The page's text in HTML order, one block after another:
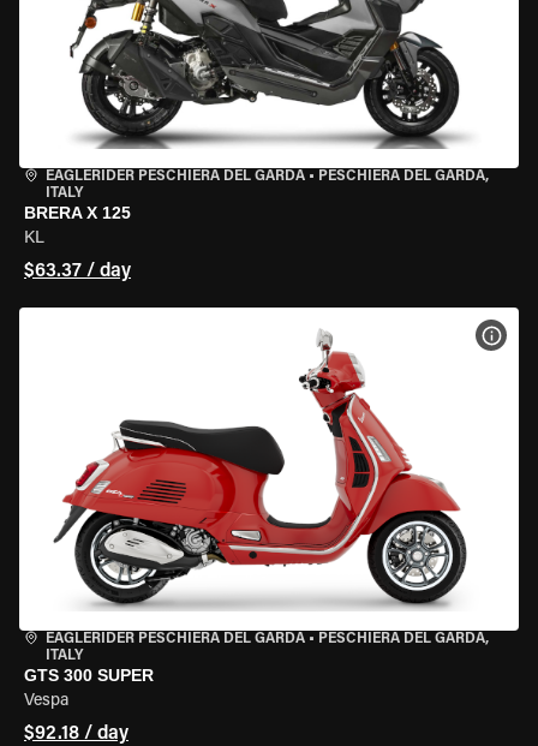
EAGLERIDER PESCHIERA DEL GARDA • PESCHIERA DEL GARDA,
ITALY
BRERA X 125
KL
$63.37 / day
EAGLERIDER PESCHIERA DEL GARDA • PESCHIERA DEL GARDA,
ITALY
GTS 300 SUPER
Vespa
$92.18 / day